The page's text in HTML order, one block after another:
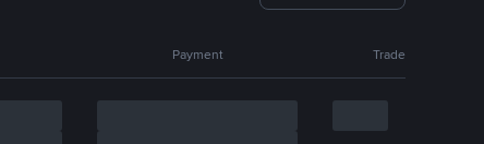
Payment Trade